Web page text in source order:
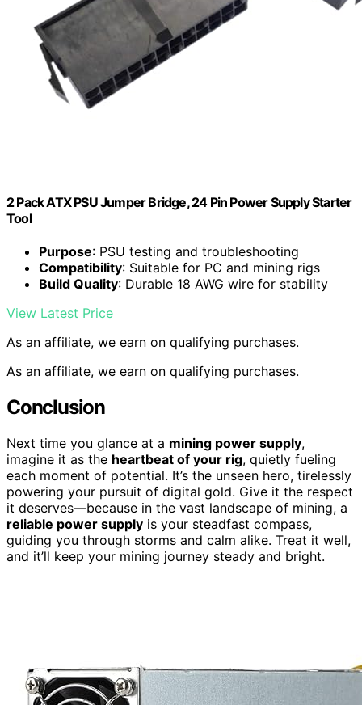
2 Pack ATX PSU Jumper Bridge, 24 Pin Power Supply Starter
Tool
Purpose: PSU testing and troubleshooting
Compatibility: Suitable for PC and mining rigs
Build Quality: Durable 18 AWG wire for stability
View Latest Price
As an affiliate, we earn on qualifying purchases.
As an affiliate, we earn on qualifying purchases.
Conclusion
Next time you glance at a mining power supply,
imagine it as the heartbeat of your rig, quietly fueling
each moment of potential. It’s the unseen hero, tirelessly
powering your pursuit of digital gold. Give it the respect
it deserves—because in the vast landscape of mining, a
reliable power supply is your steadfast compass,
guiding you through storms and calm alike. Treat it well,
and it’ll keep your mining journey steady and bright.